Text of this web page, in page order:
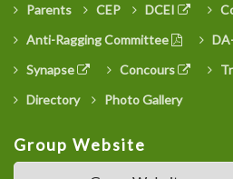
Parents
CEP DCEI
Anti-Ragging Committee
Synapse
Concours
Directory
Photo Gallery
Group Website